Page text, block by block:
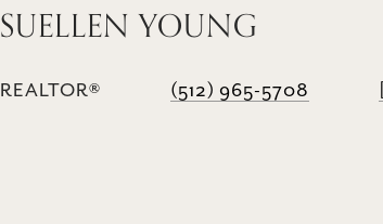
SUELLEN YOUNG
REALTOR® (512) 965-5708